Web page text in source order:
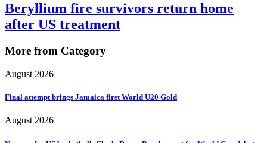
Beryllium fire survivors return home
after US treatment
More from Category
August 2026
Final attempt brings Jamaica first World U20 Gold
August 2026